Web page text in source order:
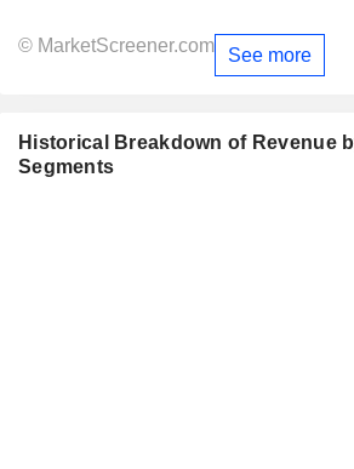
© MarketScreener.com See more
Historical Breakdown of Revenue
Segments